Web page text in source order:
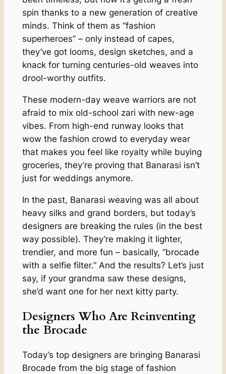
spin thanks to a new generation of creative
minds. Think of them as “fashion
superheroes” – only instead of capes,
they’ve got looms, design sketches, and a
knack for turning centuries-old weaves into
drool-worthy outfits.
These modern-day weave warriors are not
afraid to mix old-school zari with new-age
vibes. From high-end runway looks that
wow the fashion crowd to everyday wear
that makes you feel like royalty while buying
groceries, they’re proving that Banarasi isn’t
just for weddings anymore.
In the past, Banarasi weaving was all about
heavy silks and grand borders, but today’s
designers are breaking the rules (in the best
way possible). They’re making it lighter,
trendier, and more fun – basically, “brocade
with a selfie filter.” And the results? Let’s just
say, if your grandma saw these designs,
she’d want one for her next kitty party.
Designers Who Are Reinventing
the Brocade
Today’s top designers are bringing Banarasi
Brocade from the big stage of fashion